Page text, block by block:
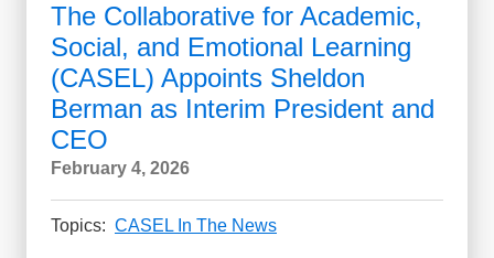
The Collaborative for Academic,
Social, and Emotional Learning
(CASEL) Appoints Sheldon
Berman as Interim President and
CEO
February 4, 2026
Topics: CASEL In The News